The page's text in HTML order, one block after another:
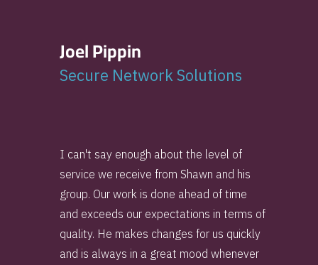
Joel Pippin
Secure Network Solutions
I can't say enough about the level of
service we receive from Shawn and his
group. Our work is done ahead of time
and exceeds our expectations in terms of
quality. He makes changes for us quickly
and is always in a great mood whenever